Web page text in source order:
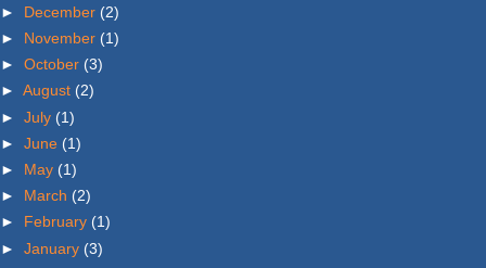
► December (2)
► November (1)
► October (3)
► August (2)
► July (1)
► June (1)
► May (1)
► March (2)
► February (1)
► January (3)